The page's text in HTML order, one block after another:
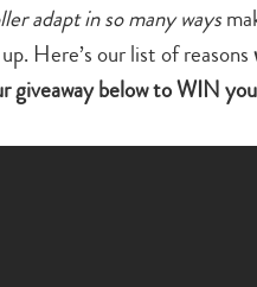
adapt in so many ways
Here’s our list of reasons
giveaway below to WIN